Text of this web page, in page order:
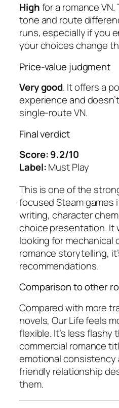
Highfor a romance
tone and route
runs, especially if you
your choices change
Price-value judgment
Very good. It offers a
experience and
single-route VN.
Final verdict
Score: 9.2/10
Label:Must Play
This is one of the
focused Steam games
writing, character
choice presentation. It
looking for mechanical
romance storytelling,
recommendations.
Comparison to other
Compared with more
novels,Our Lifefeels
flexible. It’s less flashy
commercial romance
emotional consistency
friendly relationship
them.